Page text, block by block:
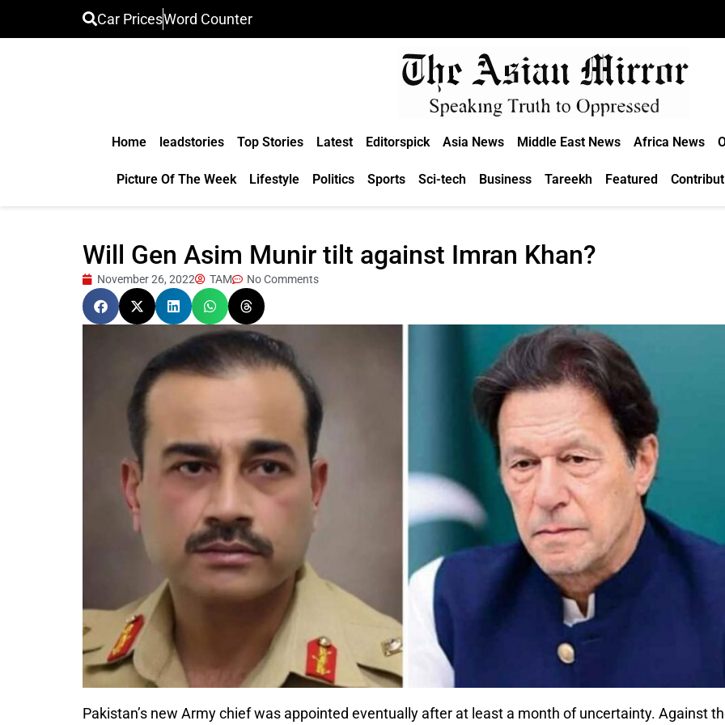
Car PricesWord Counter
Home leadstories Top Stories Latest Editorspick Asia News Middle East News Africa News
Picture Of The Week Lifestyle Politics Sports Sci-tech Business Tareekh Featured
Will Gen Asim Munir tilt against Imran Khan?
November 26, 2022 TAM No Comments
Pakistan’s new Army chief was appointed eventually after at least a month of uncertainty. Against